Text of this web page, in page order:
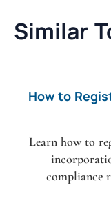
Similar
How to
Learn how to
compliance